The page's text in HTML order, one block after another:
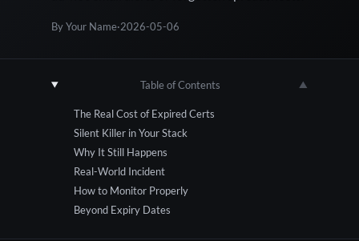
By Your Name·2026-05-06
Table of Contents ▼
The Real Cost of Expired Certs
Silent Killer in Your Stack
Why It Still Happens
Real-World Incident
How to Monitor Properly
Beyond Expiry Dates